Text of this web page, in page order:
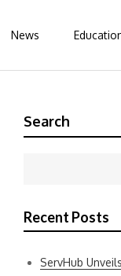
News
Search
Recent Posts
ServHub